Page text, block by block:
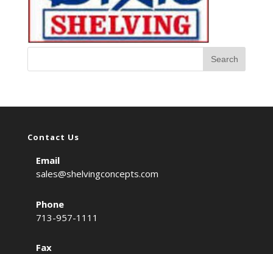
Contact Us
Email
sales@shelvingconcepts.com
Phone
713-957-1111
Fax